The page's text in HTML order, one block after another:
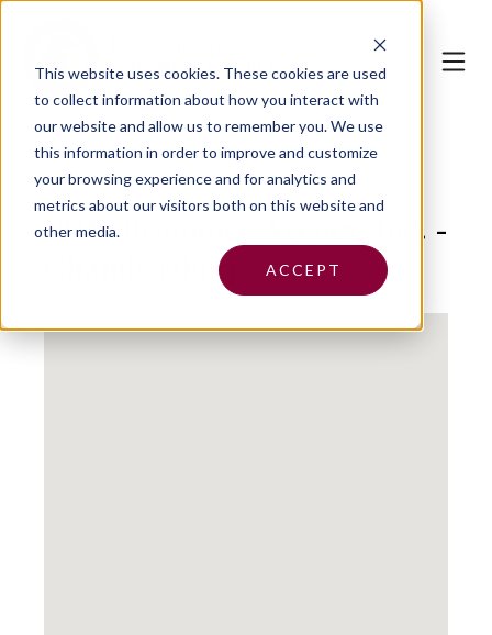
This website uses cookies.These cookies are used
to collect information about how you interact with
our website and allow us to remember you. We use
this information in order to improve and customize
your browsing experience and for analytics and
metrics about our visitors both on this website and
other media.
ACCEPT
PDM Insurance Agency, Inc. -
Chambersburg